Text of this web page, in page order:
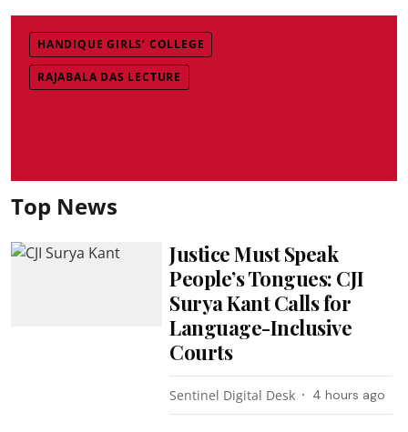
HANDIQUE GIRLS’ COLLEGE
RAJABALA DAS LECTURE
Top News
Justice Must Speak
People’s Tongues: CJI
Surya Kant Calls for
Language-Inclusive
Courts
Sentinel Digital Desk 4 hours ago